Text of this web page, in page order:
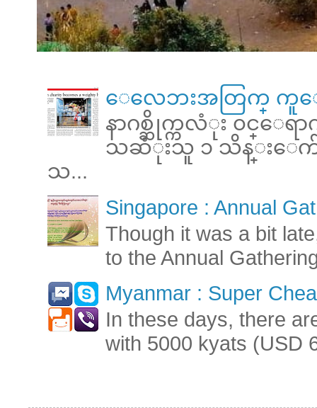
ေလေဘးအတြက္ ကူေ
နာဂစ္ဆိုက္ကလံုး ၀င္ေရာ
သဆံုးသူ ၁ သိန္းေက်ာ္
သ...
Singapore : Annual
Though it was a bit
to the Annual
Myanmar : Super
In these days, there
with 5000 kyats (USD